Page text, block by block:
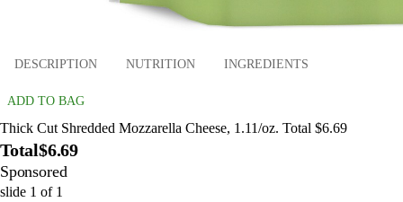
DESCRIPTION NUTRITION INGREDIENTS
ADD TO BAG
Thick Cut Shredded Mozzarella Cheese, 1.11/oz. Total $6.69
Total$6.69
Sponsored
slide 1 of 1